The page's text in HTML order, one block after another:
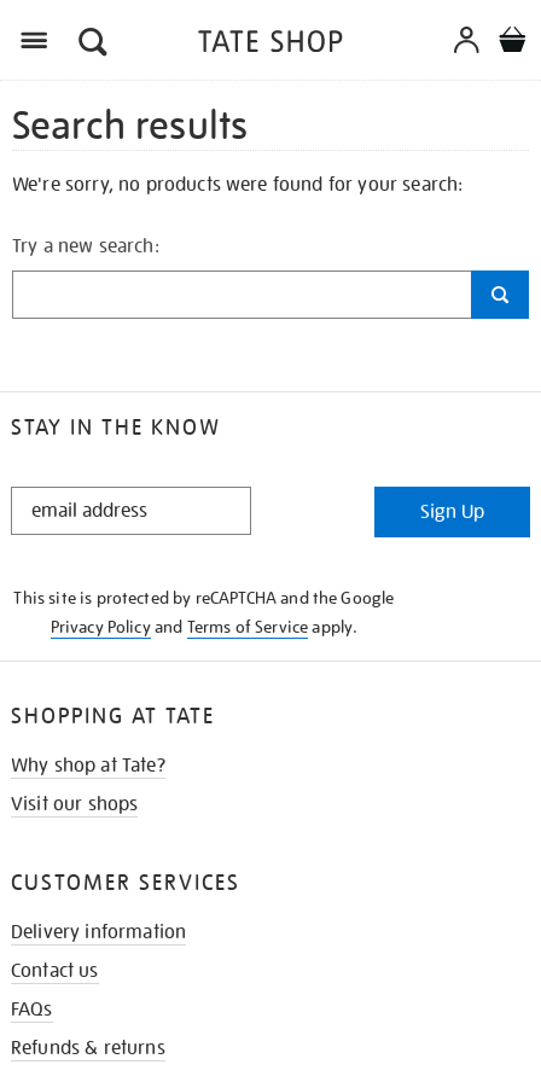
Search results
We're sorry, no products were found for your search:
Try a new search:
STAY IN THE KNOW
STAY
Sign Up
This site is protected by reCAPTCHA and the Google
Privacy Policyand Terms of Serviceapply.
SHOPPING AT TATE
Why shop at Tate?
Visit our shops
CUSTOMER SERVICES
Delivery information
Contact us
FAQs
Refunds & returns